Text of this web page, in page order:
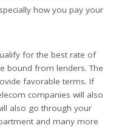
how you pay your
for the best rate of
bound from lenders. The
favorable terms. If
companies will also
also go through your
and many more